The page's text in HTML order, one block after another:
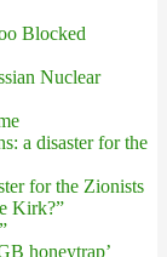
Blocked
Nuclear
a disaster for the
for the Zionists
Kirk?”
honeytrap’